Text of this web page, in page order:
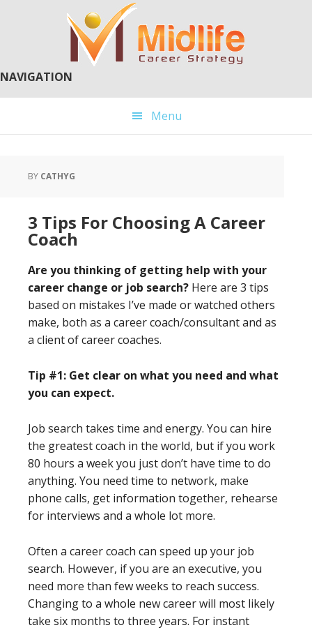
NAVIGATION
Menu
BY CATHYG
3 Tips For Choosing A Career
Coach
Are you thinking of getting help with your
career change or job search? Here are 3 tips
based on mistakes I’ve made or watched others
make, both as a career coach/consultant and as
a client of career coaches.
Tip #1: Get clear on what you need and what
you can expect.
Job search takes time and energy. You can hire
the greatest coach in the world, but if you work
80 hours a week you just don’t have time to do
anything. You need time to network, make
phone calls, get information together, rehearse
for interviews and a whole lot more.
Often a career coach can speed up your job
search. However, if you are an executive, you
need more than few weeks to reach success.
Changing to a whole new career will most likely
take six months to three years. For instant